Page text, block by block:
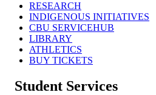
RESEARCH
INDIGENOUS INITIATIVES
CBU SERVICEHUB
LIBRARY
ATHLETICS
BUY TICKETS
Student Services